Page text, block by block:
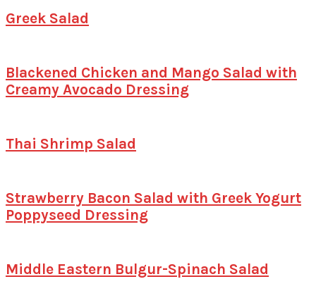
Greek Salad
Blackened Chicken and Mango Salad with
Creamy Avocado Dressing
Thai Shrimp Salad
Strawberry Bacon Salad with Greek Yogurt
Poppyseed Dressing
Middle Eastern Bulgur-Spinach Salad